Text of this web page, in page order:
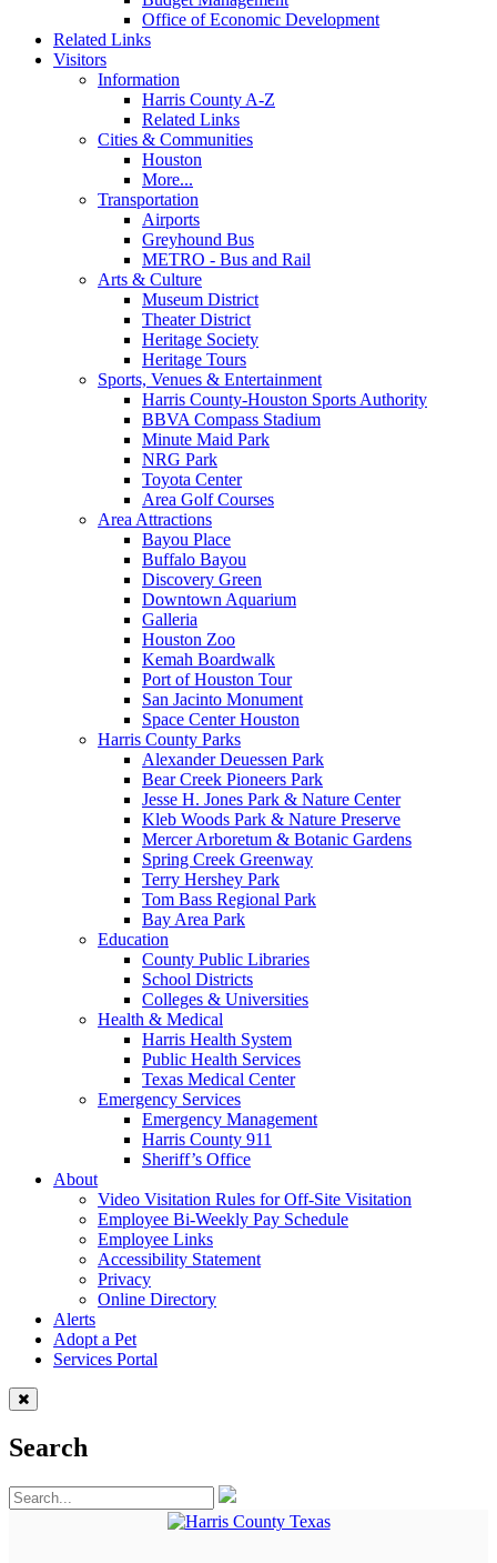
Office of Economic Development
Related Links
Visitors
Information
Harris County A-Z
Related Links
Cities & Communities
Houston
More...
Transportation
Airports
Greyhound Bus
METRO - Bus and Rail
Arts & Culture
Museum District
Theater District
Heritage Society
Heritage Tours
Sports, Venues & Entertainment
Harris County-Houston Sports Authority
BBVA Compass Stadium
Minute Maid Park
NRG Park
Toyota Center
Area Golf Courses
Area Attractions
Bayou Place
Buffalo Bayou
Discovery Green
Downtown Aquarium
Galleria
Houston Zoo
Kemah Boardwalk
Port of Houston Tour
San Jacinto Monument
Space Center Houston
Harris County Parks
Alexander Deuessen Park
Bear Creek Pioneers Park
Jesse H. Jones Park & Nature Center
Kleb Woods Park & Nature Preserve
Mercer Arboretum & Botanic Gardens
Spring Creek Greenway
Terry Hershey Park
Tom Bass Regional Park
Bay Area Park
Education
County Public Libraries
School Districts
Colleges & Universities
Health & Medical
Harris Health System
Public Health Services
Texas Medical Center
Emergency Services
Emergency Management
Harris County 911
Sheriff’s Office
About
Video Visitation Rules for Off-Site Visitation
Employee Bi-Weekly Pay Schedule
Employee Links
Accessibility Statement
Privacy
Online Directory
Alerts
Adopt a Pet
Services Portal
Search